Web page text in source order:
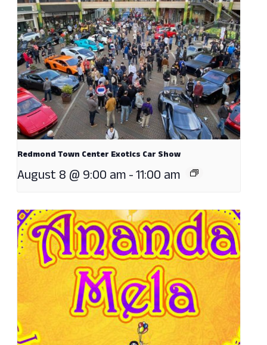
Redmond Town Center Exotics Car Show
August 8 @ 9:00 am-11:00 am